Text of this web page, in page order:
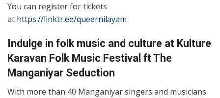
You can register for tickets
at https://linktr.ee/queernilayam
Indulge in folk music and culture at Kulture
Karavan Folk Music Festival ft The
Manganiyar Seduction
With more than 40 Manganiyar singers and musicians